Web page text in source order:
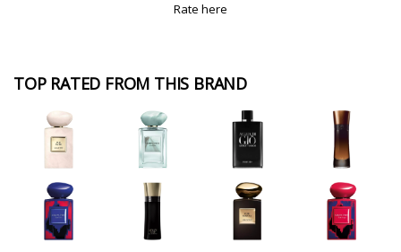
Rate here
TOP RATED FROM THIS BRAND